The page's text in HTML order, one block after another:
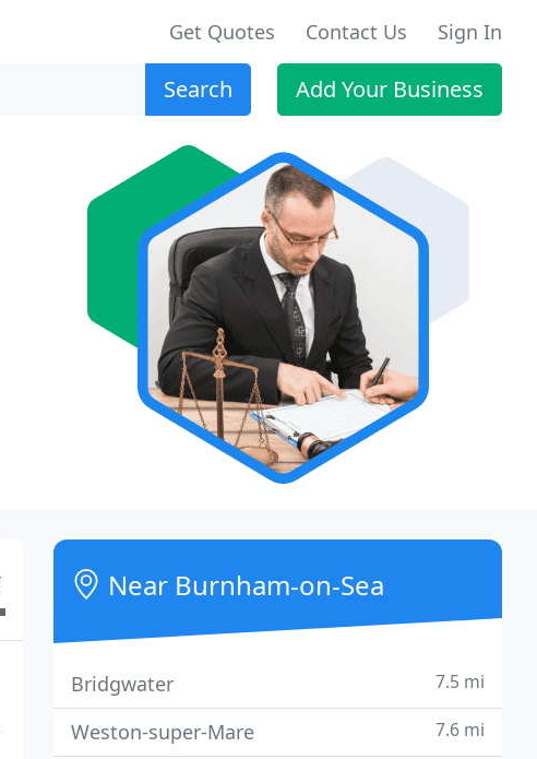
Get Quotes Contact Us Sign In
Search Add Your Business
Near Burnham-on-Sea
Bridgwater 7.5 mi
Weston-super-Mare 7.6 mi